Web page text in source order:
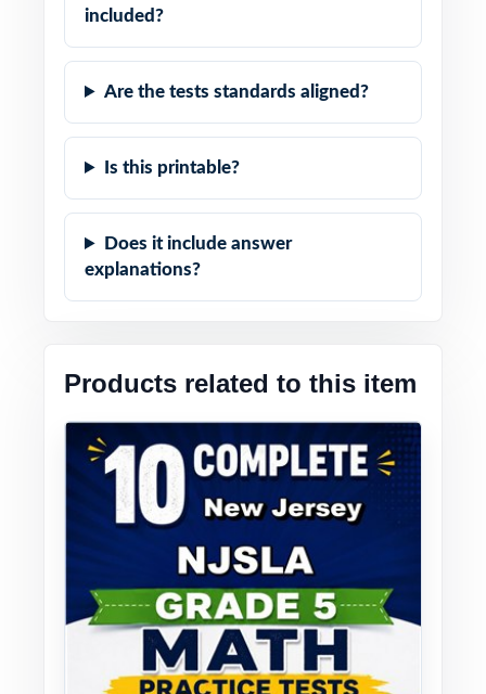
included?
Are the tests standards aligned?
Is this printable?
Does it include answer
explanations?
Products related to this item